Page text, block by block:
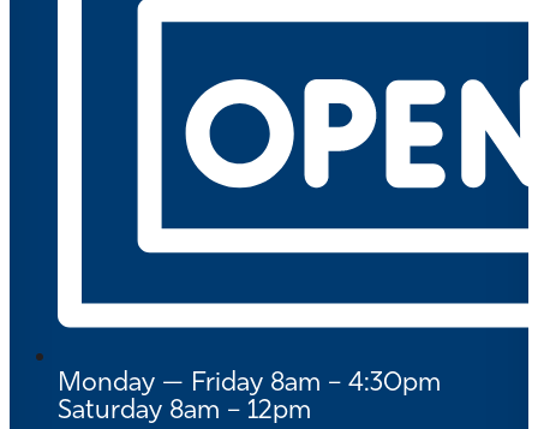
Monday — Friday 8am – 4:30pm
Saturday 8am – 12pm